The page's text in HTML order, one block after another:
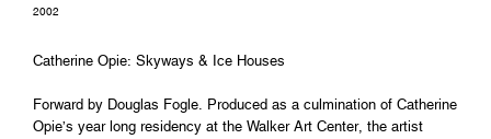
2002
Catherine Opie: Skyways & Ice Houses
Forward by Douglas Fogle. Produced as a culmination of Catherine
Opie’s year long residency at the Walker Art Center, the artist